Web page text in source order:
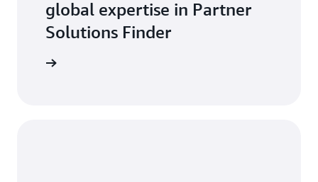
global expertise in Partner
Solutions Finder